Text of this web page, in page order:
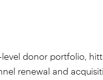
donor portfolio,
renewal and